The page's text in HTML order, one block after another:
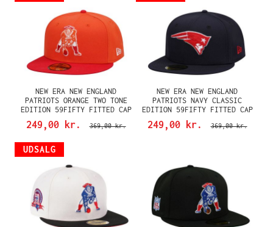
NEW ERA NEW ENGLAND
PATRIOTS ORANGE TWO TONE
EDITION 59FIFTY FITTED CAP
249,00 kr. 369,00 kr.
NEW ERA NEW ENGLAND
PATRIOTS NAVY CLASSIC
EDITION 59FIFTY FITTED CAP
249,00 kr. 369,00 kr.
UDSALG